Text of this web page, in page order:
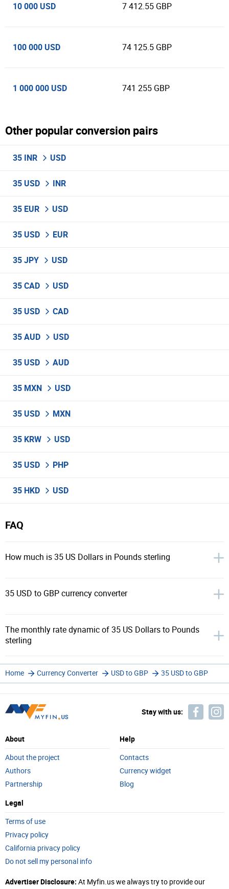
10 000 USD 7 412.55 GBP
100 000 USD 74 125.5 GBP
1 000 000 USD 741 255 GBP
Other popular conversion pairs
35 INR USD
35 USD INR
35 EUR USD
35 USD EUR
35 JPY USD
35 CAD USD
35 USD CAD
35 AUD USD
35 USD AUD
35 MXN USD
35 USD MXN
35 KRW USD
35 USD PHP
35 HKD USD
FAQ
How much is 35 US Dollars in Pounds sterling
35 USD to GBP currency converter
The monthly rate dynamic of 35 US Dollars to Pounds
sterling
Home Currency Converter USD to GBP 35 USD to GBP
Stay with us:
About
About the project
Authors
Partnership
Help
Contacts
Currency widget
Blog
Legal
Terms of use
Privacy policy
California privacy policy
Do not sell my personal info
Advertiser Disclosure: At Myfin.us we always try to provide our